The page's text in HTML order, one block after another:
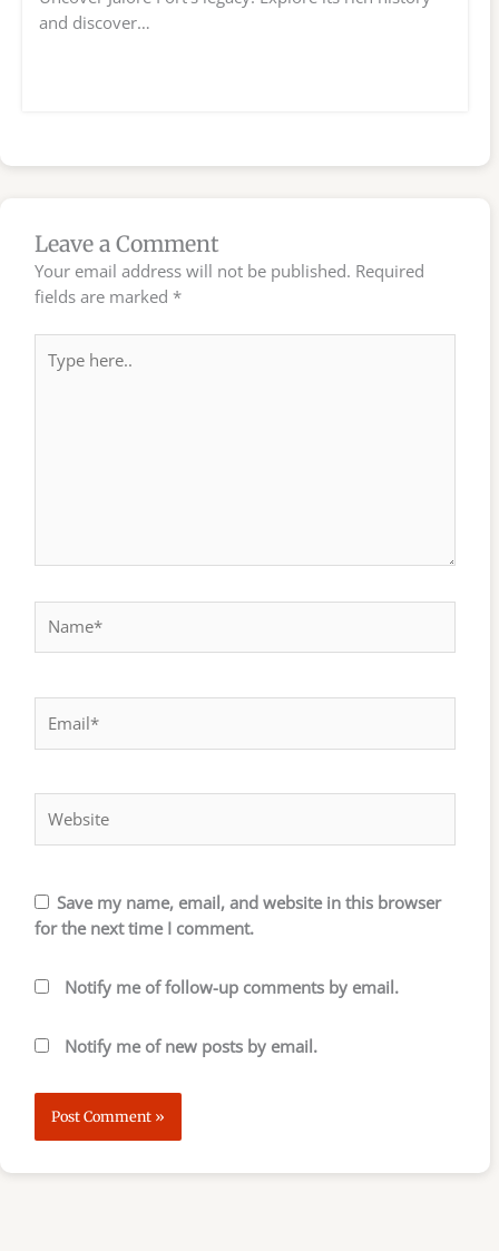
and discover…
Leave a Comment
Your email address will not be published. Required
fields are marked *
here..
Save my name, email, and website in this browser
for the next time I comment.
Notify me of follow-up comments by email.
Notify me of new posts by email.